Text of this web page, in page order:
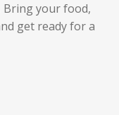
Bring your food,
get ready for a